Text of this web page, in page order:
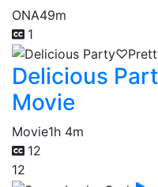
ONA49m
1
Delicious
Movie
Movie1h 4m
12
12